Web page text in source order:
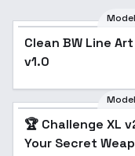
Clean BW Line
v1.0
🏆 Challenge XL
Your Secret